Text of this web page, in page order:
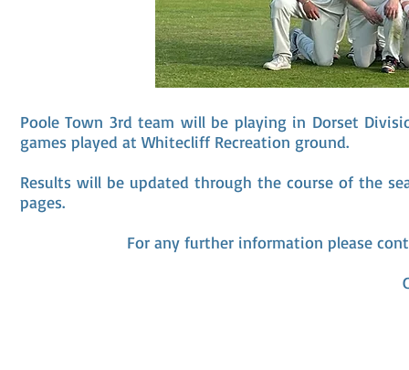
Poole Town 3rd team will be playing in Dorset
games played at Whitecliff Recreation ground.
Results will be updated through the course of the
pages.
For any further information please